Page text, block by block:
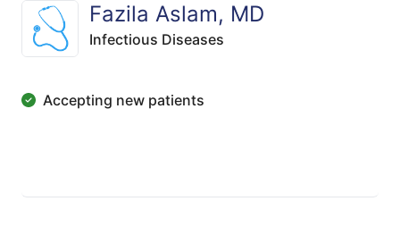
Fazila Aslam, MD
Infectious Diseases
Accepting new patients